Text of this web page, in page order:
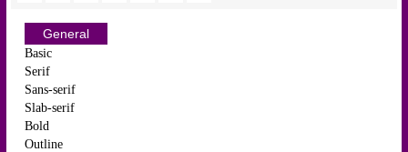
General
Basic
Serif
Sans-serif
Slab-serif
Bold
Outline